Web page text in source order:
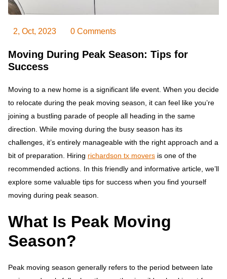
2, Oct, 2023 0 Comments
Moving During Peak Season: Tips for
Success
Moving to a new home is a significant life event. When you decide
to relocate during the peak moving season, it can feel like you’re
joining a bustling parade of people all heading in the same
direction. While moving during the busy season has its
challenges, it’s entirely manageable with the right approach and a
bit of preparation. Hiring richardson tx movers is one of the
recommended actions. In this friendly and informative article, we’ll
explore some valuable tips for success when you find yourself
moving during peak season.
What Is Peak Moving
Season?
Peak moving season generally refers to the period between late